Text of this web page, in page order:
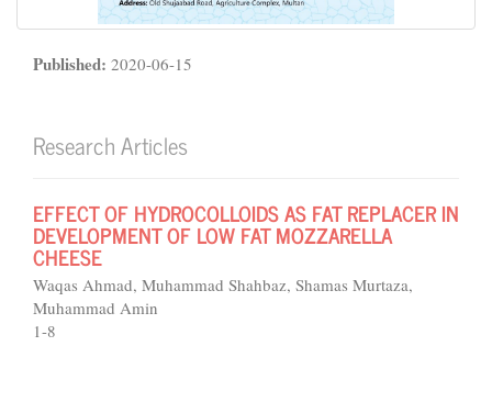
Published: 2020-06-15
Research Articles
EFFECT OF HYDROCOLLOIDS AS FAT REPLACER IN
DEVELOPMENT OF LOW FAT MOZZARELLA
CHEESE
Waqas Ahmad, Muhammad Shahbaz, Shamas Murtaza,
Muhammad Amin
1-8